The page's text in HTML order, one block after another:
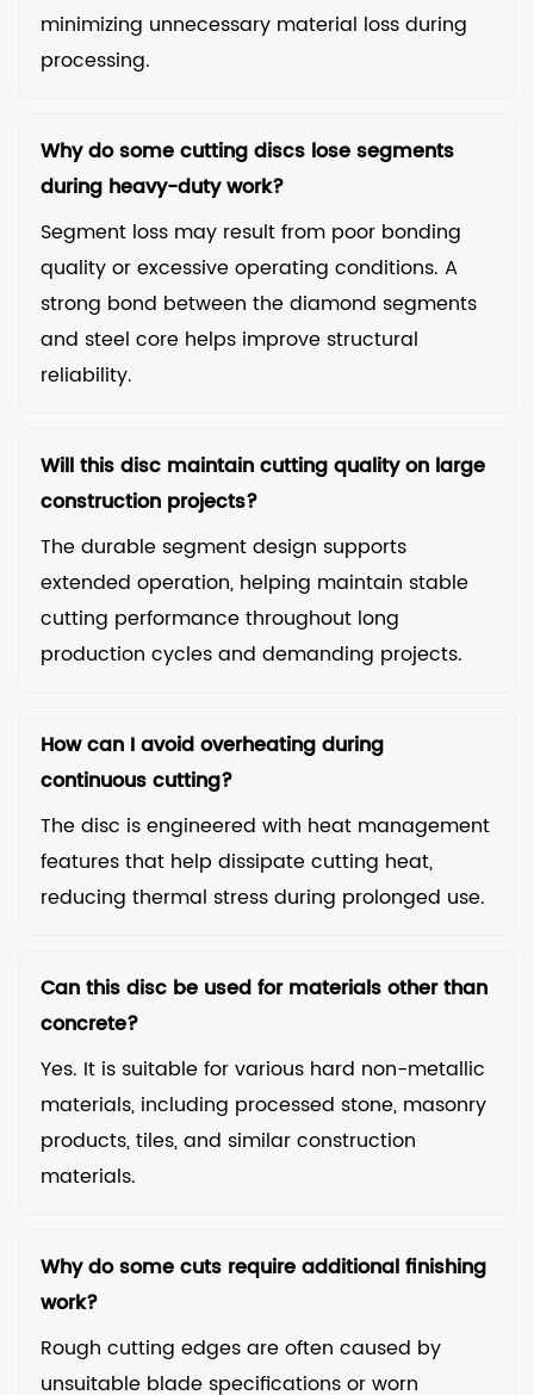
minimizing unnecessary material loss during
processing.
Why do some cutting discs lose segments
during heavy-duty work?
Segment loss may result from poor bonding
quality or excessive operating conditions. A
strong bond between the diamond segments
and steel core helps improve structural
reliability.
Will this disc maintain cutting quality on large
construction projects?
The durable segment design supports
extended operation, helping maintain stable
cutting performance throughout long
production cycles and demanding projects.
How can I avoid overheating during
continuous cutting?
The disc is engineered with heat management
features that help dissipate cutting heat,
reducing thermal stress during prolonged use.
Can this disc be used for materials other than
concrete?
Yes. It is suitable for various hard non-metallic
materials, including processed stone, masonry
products, tiles, and similar construction
materials.
Why do some cuts require additional finishing
work?
Rough cutting edges are often caused by
unsuitable blade specifications or worn